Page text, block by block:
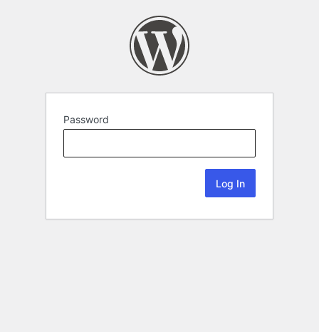
Password